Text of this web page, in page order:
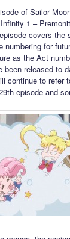
of Sailor
1 –
covers the
for
as the Act
released to
to refer
episode and